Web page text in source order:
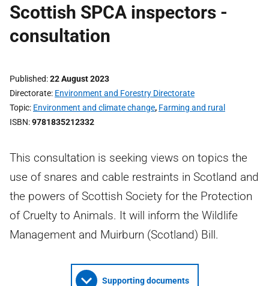
Scottish SPCA inspectors -
consultation
Published 22 August 2023
Directorate Environment and Forestry Directorate
Topic Environment and climate change, Farming and rural
ISBN 9781835212332
This consultation is seeking views on topics the
use of snares and cable restraints in Scotland and
the powers of Scottish Society for the Protection
of Cruelty to Animals. It will inform the Wildlife
Management and Muirburn (Scotland) Bill.
Supporting documents